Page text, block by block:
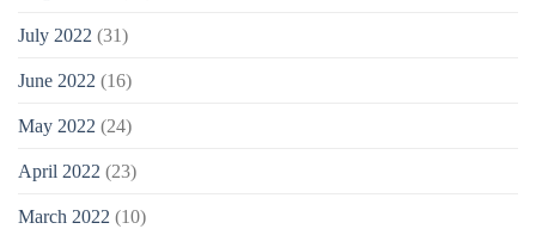
July 2022 (31)
June 2022 (16)
May 2022 (24)
April 2022 (23)
March 2022 (10)